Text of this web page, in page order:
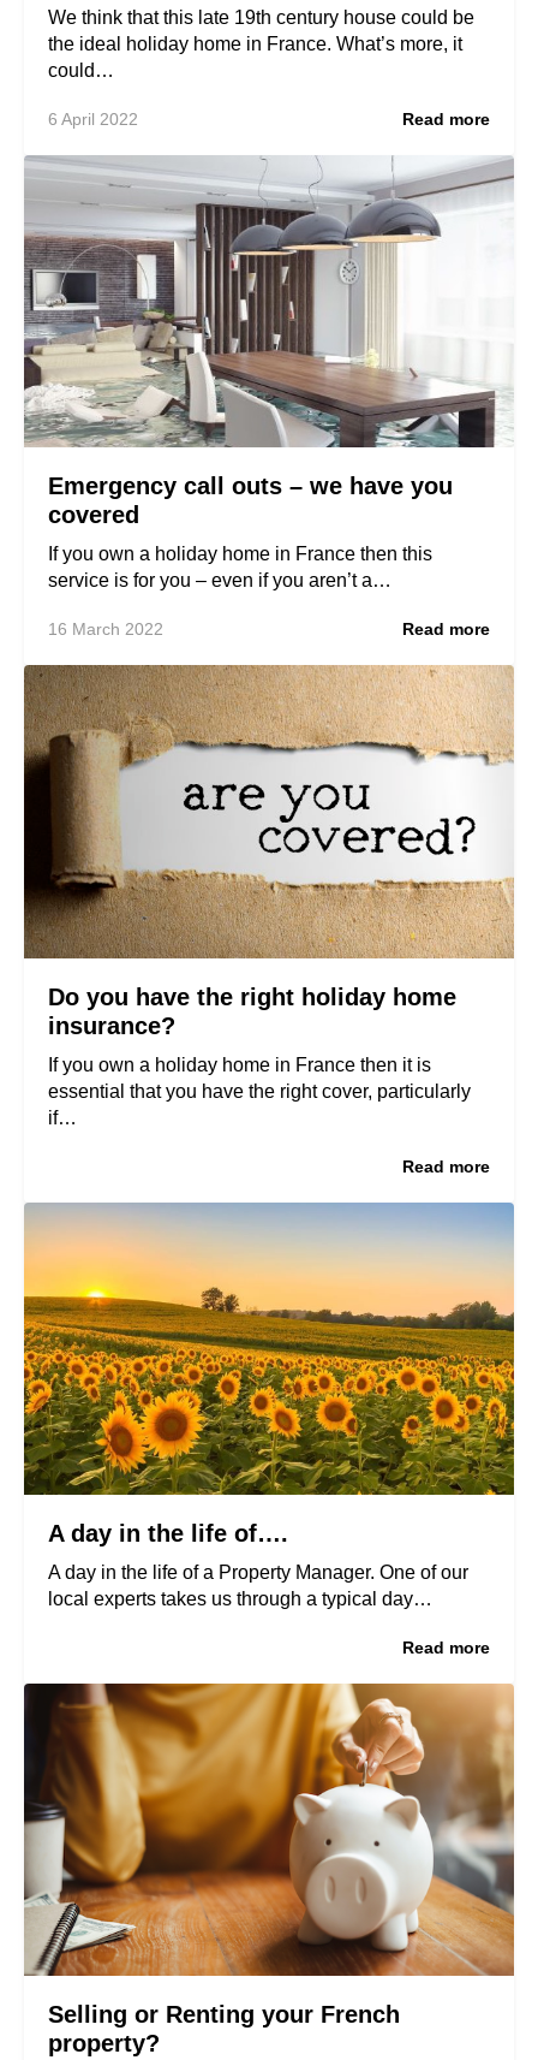
We think that this late 19th century house could be
the ideal holiday home in France. What’s more, it
could…
6 April 2022 Read more
Emergency call outs – we have you
covered
If you own a holiday home in France then this
service is for you – even if you aren’t a…
16 March 2022 Read more
Do you have the right holiday home
insurance?
If you own a holiday home in France then it is
essential that you have the right cover, particularly
if…
Read more
A day in the life of….
A day in the life of a Property Manager. One of our
local experts takes us through a typical day…
Read more
Selling or Renting your French
property?